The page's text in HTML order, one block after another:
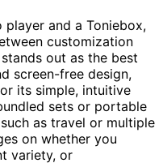
player and a Toniebox,
customization
stands out as the best
screen-free design,
its simple, intuitive
sets or portable
as travel or multiple
on whether you
variety, or